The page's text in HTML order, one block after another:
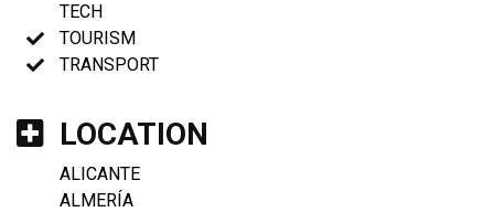
TECH
TOURISM
TRANSPORT
LOCATION
ALICANTE
ALMERÍA